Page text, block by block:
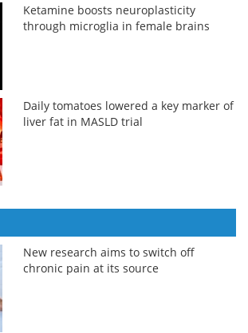
Ketamine boosts neuroplasticity
through microglia in female brains
Daily tomatoes lowered a key marker of
liver fat in MASLD trial
New research aims to switch off
chronic pain at its source